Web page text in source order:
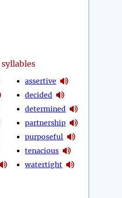
syllables
assertive
decided
determined
partnership
purposeful
tenacious
watertight